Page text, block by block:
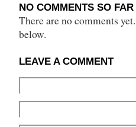
NO COMMENTS SO FAR
There are no comments
below.
LEAVE A COMMENT